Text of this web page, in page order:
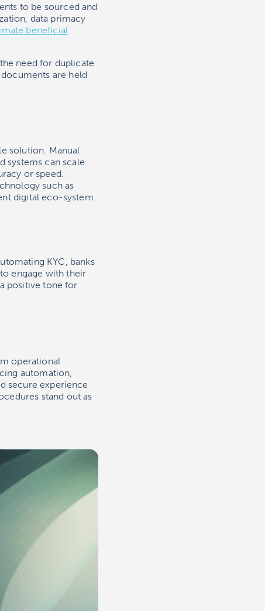
to be sourced and
data primacy
beneficial
need for duplicate
are held
solution. Manual
systems can scale
or speed.
such as
digital eco-system.
KYC, banks
engage with their
positive tone for
operational
automation,
secure experience
stand out as